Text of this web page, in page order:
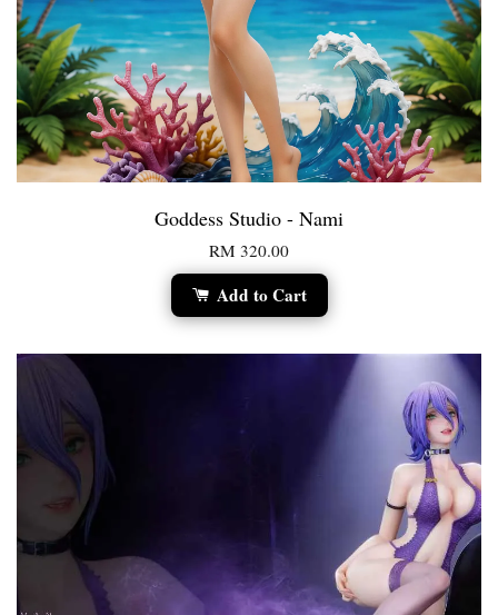
Goddess Studio - Nami
RM 320.00
Add to Cart